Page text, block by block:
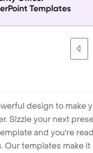
Templates
design to
Sizzle your next
and you're
templates make